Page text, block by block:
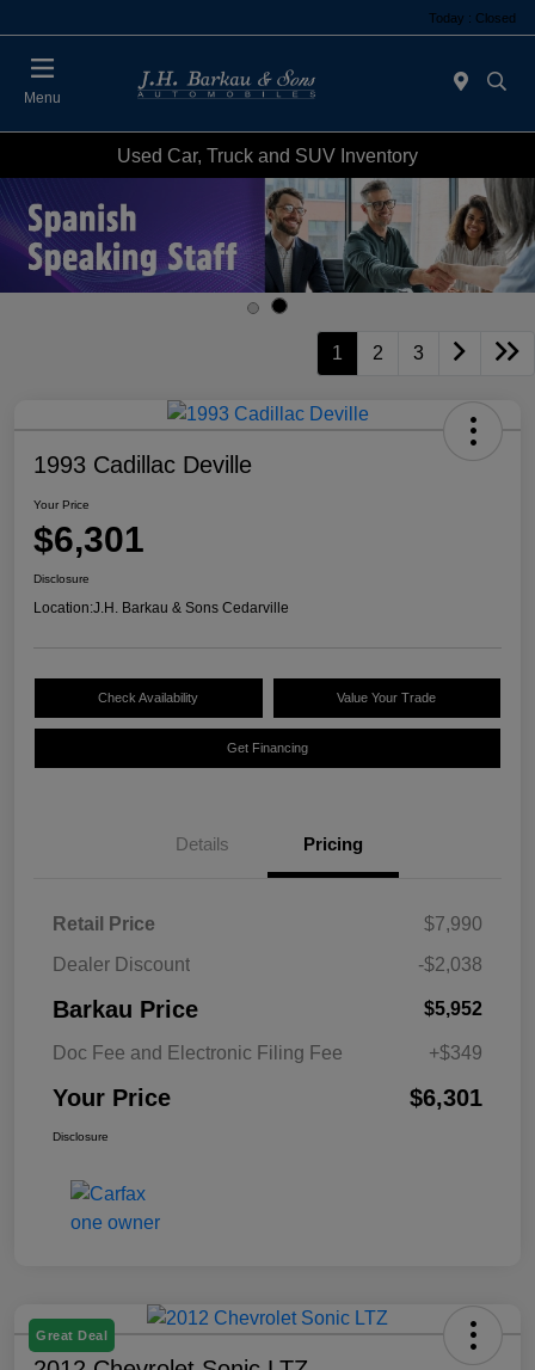
Today : Closed
Menu
Used Car, Truck and SUV Inventory
1 2 3
1993 Cadillac Deville
Your Price
$6,301
Disclosure
Location:J.H. Barkau & Sons Cedarville
Check Availability Value Your Trade
Get Financing
Details Pricing
Retail Price
$7,990
Dealer Discount
-$2,038
Barkau Price $5,952
Doc Fee and Electronic Filing Fee +$349
Your Price $6,301
Disclosure
Great Deal